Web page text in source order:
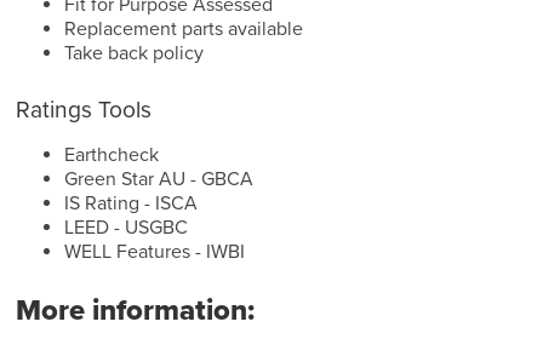
Replacement parts available
Take back policy
Ratings Tools
Earthcheck
Green Star AU - GBCA
IS Rating - ISCA
LEED - USGBC
WELL Features - IWBI
More information: